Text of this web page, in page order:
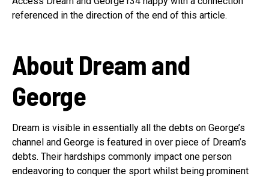
referenced in the direction of the end of this article.
About Dream and
George
Dream is visible in essentially all the debts on George’s
channel and George is featured in over piece of Dream’s
debts. Their hardships commonly impact one person
endeavoring to conquer the sport whilst being prominent